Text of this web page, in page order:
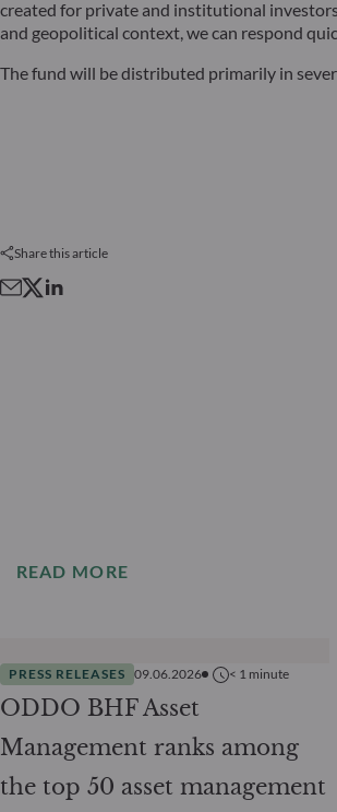
created for private and institutional
and geopolitical context, we can respond
The fund will be distributed primarily in
Share this article
READ MORE
PRESS RELEASES 09.06.2026 < 1 minute
ODDO BHF Asset
Management ranks among
the top 50 asset management